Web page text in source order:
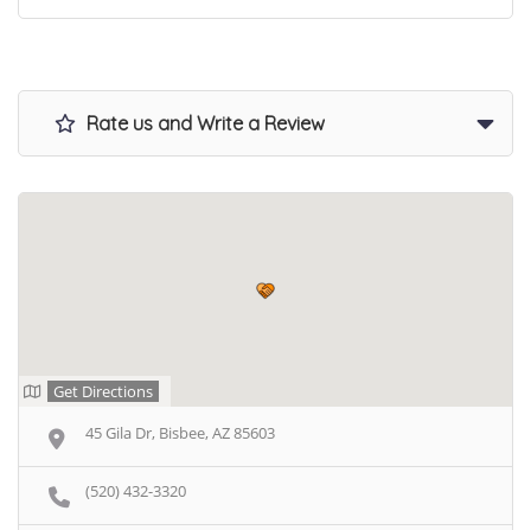
Rate us and Write a Review
Get Directions
45 Gila Dr, Bisbee, AZ 85603
(520) 432-3320